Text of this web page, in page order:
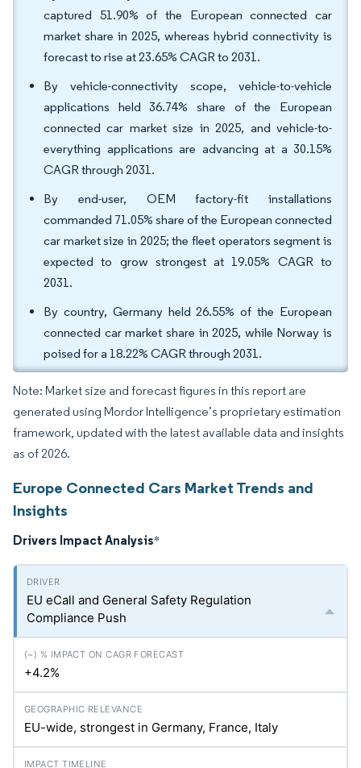
captured 51.90% of the European connected car
market share in 2025, whereas hybrid connectivity is
forecast to rise at 23.65% CAGR to 2031.
By vehicle-connectivity scope, vehicle-to-vehicle
applications held 36.74% share of the European
connected car market size in 2025, and vehicle-to-
everything applications are advancing at a 30.15%
CAGR through 2031.
By end-user, OEM factory-fit installations
commanded 71.05% share of the European connected
car market size in 2025; the fleet operators segment is
expected to grow strongest at 19.05% CAGR to
2031.
By country, Germany held 26.55% of the European
connected car market share in 2025, while Norway is
poised for a 18.22% CAGR through 2031.
Note: Market size and forecast figures in this report are
generated using Mordor Intelligence’s proprietary estimation
framework, updated with the latest available data and insights
as of 2026.
Europe Connected Cars Market Trends and
Insights
Drivers Impact Analysis*
EU eCall and General Safety Regulation
Compliance Push
+4.2%
EU-wide, strongest in Germany, France, Italy